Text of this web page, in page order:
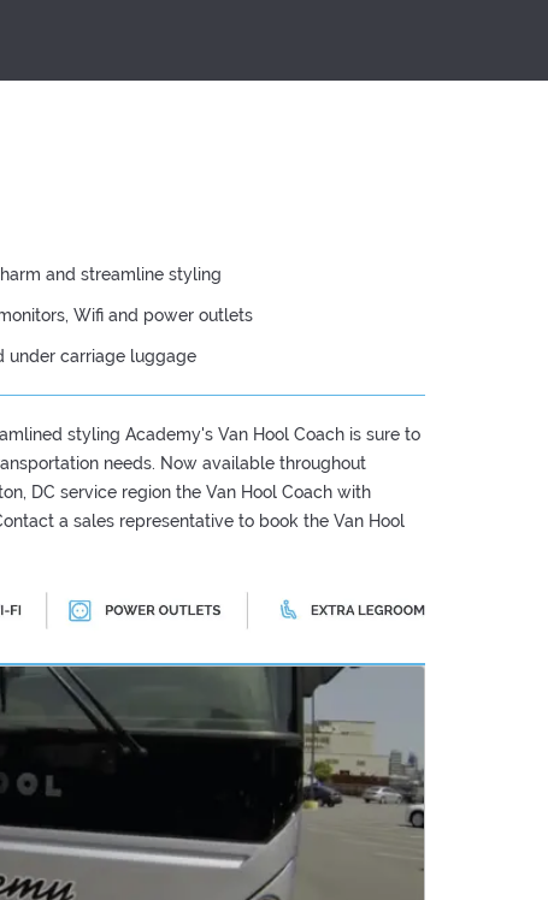
and streamline styling
Wifi and power outlets
under carriage luggage
styling Academy's Van Hool Coach is sure to
needs. Now available throughout
DC service region the Van Hool Coach with
a sales representative to book the Van Hool